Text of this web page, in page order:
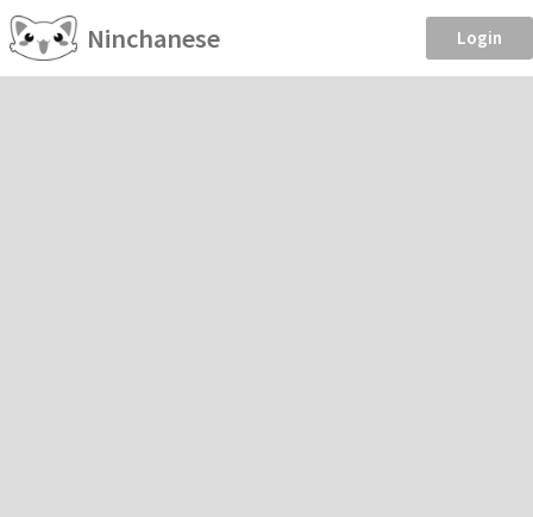
Ninchanese Login